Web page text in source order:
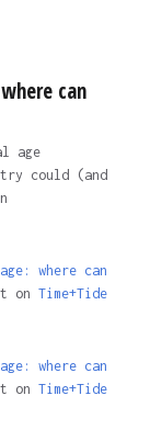
can
could (and
where can
on Time+Tide
where can
on Time+Tide